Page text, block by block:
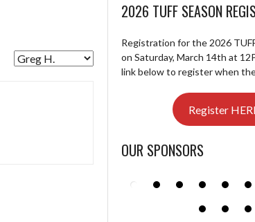
2026 TUFF SEASON
Registration for the 2026
on Saturday, March 14th at
link below to register when
Register
OUR SPONSORS